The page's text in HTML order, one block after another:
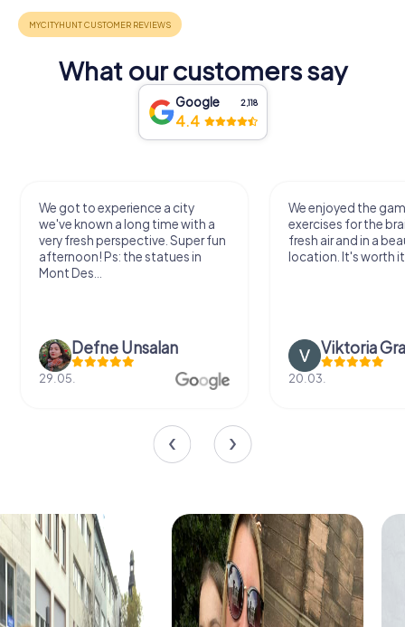
What our customers say
Google 2,118
4.4
We got to experience a city
we've known a long time with a
very fresh perspective. Super fun
afternoon! Ps: the statues in
Mont Des...
Defne Ünsalan
29.05.
We enjoyed the
exercises for the
fresh air and in a
location. It's worth
Viktoria
20.03.